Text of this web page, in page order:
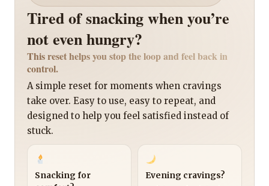
Tired of snacking when you’re
not even hungry?
This reset helps you stop the loop and feel back in
control.
A simple reset for moments when cravings
take over. Easy to use, easy to repeat, and
designed to help you feel satisfied instead of
stuck.
Snacking for
Evening cravings?